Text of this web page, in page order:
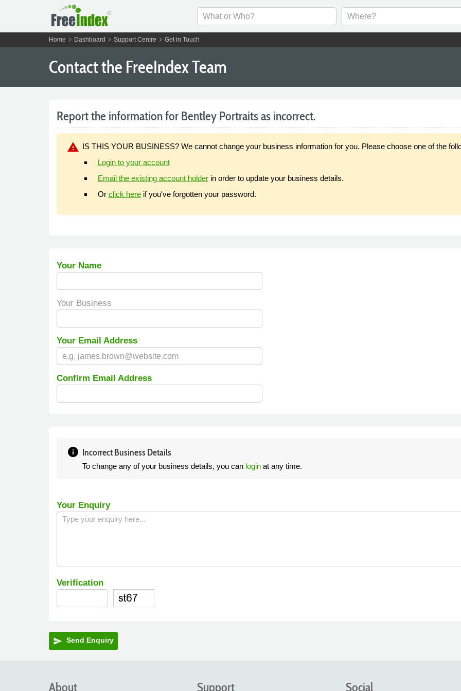
Home chevron_right Dashboard chevron_right Support Centre chevron_right Get in Touch
Contact the FreeIndex Team
Report the information for Bentley Portraits as incorrect.
warning IS THIS YOUR BUSINESS? We cannot change your business information for you. Please choose one of the
Login to your account
Email the existing account holderin order to update your business details.
Or click hereif you've forgotten your password.
Your Name
Your Business
Your Email Address
Confirm Email Address
info Incorrect Business Details
To change any of your business details, you can loginat any time.
Your Enquiry
Verification
send Send Enquiry
About Social
Support